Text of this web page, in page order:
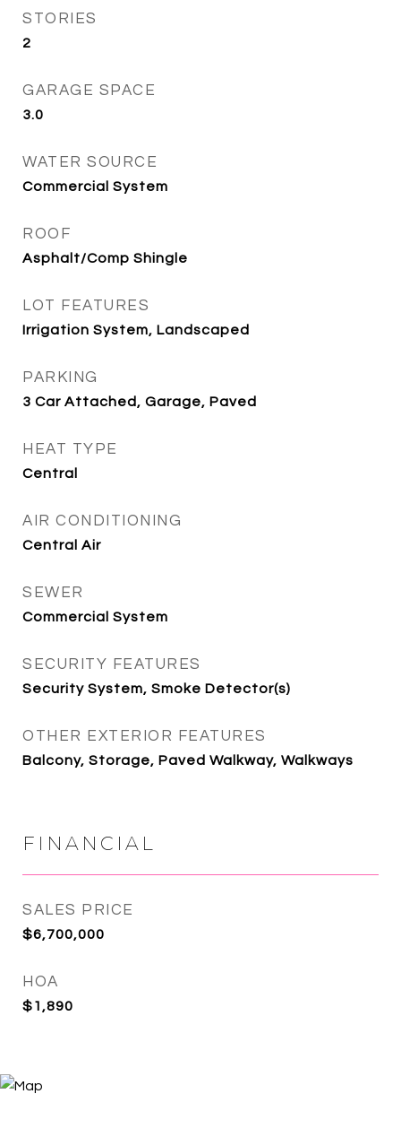
STORIES
2
GARAGE SPACE
3.0
WATER SOURCE
Commercial System
ROOF
Asphalt/Comp Shingle
LOT FEATURES
Irrigation System, Landscaped
PARKING
3 Car Attached, Garage, Paved
HEAT TYPE
Central
AIR CONDITIONING
Central Air
SEWER
Commercial System
SECURITY FEATURES
Security System, Smoke Detector(s)
OTHER EXTERIOR FEATURES
Balcony, Storage, Paved Walkway, Walkways
FINANCIAL
SALES PRICE
$6,700,000
HOA
$1,890